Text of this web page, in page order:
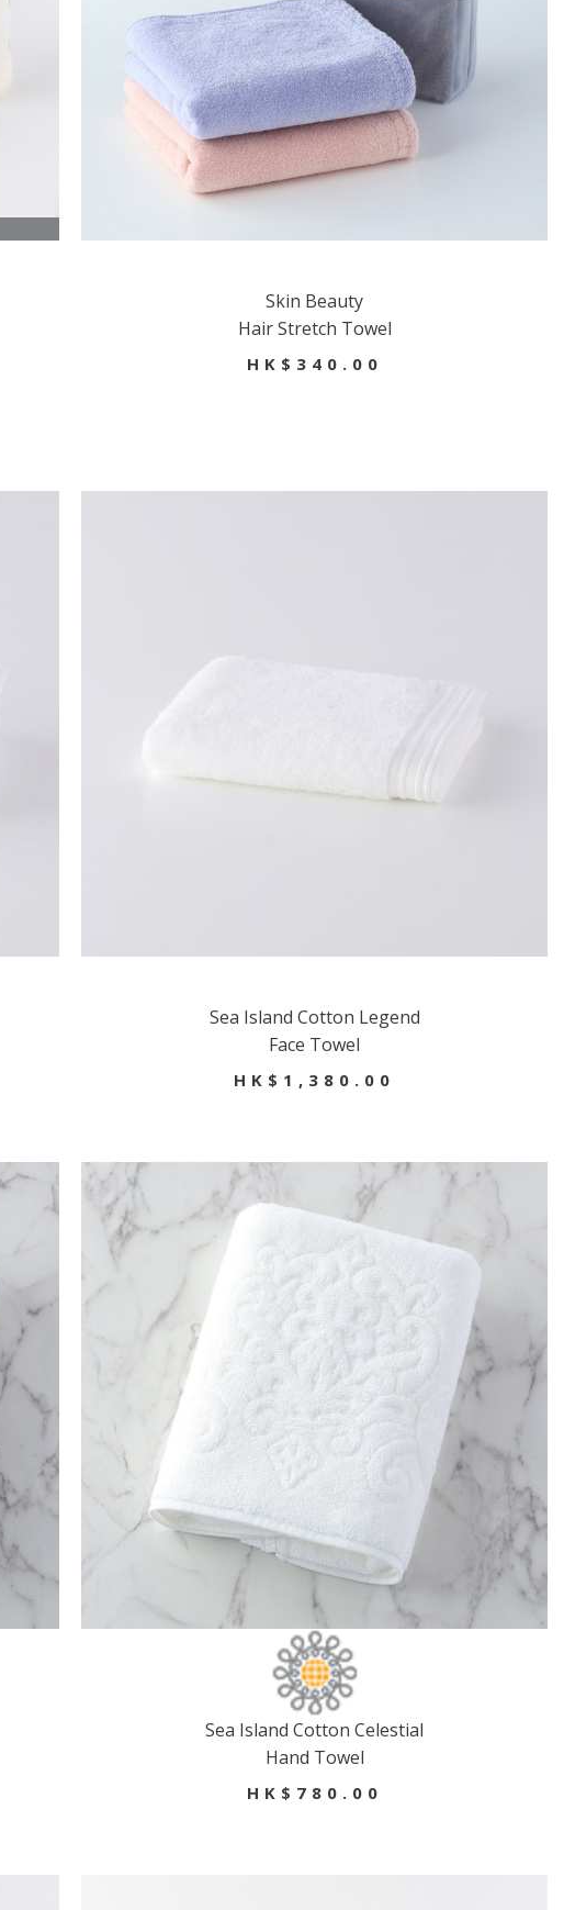
Skin Beauty
Hair Stretch Towel
HK$340.00
Sea Island Cotton Legend
Face Towel
HK$1,380.00
Sea Island Cotton Celestial
Hand Towel
HK$780.00